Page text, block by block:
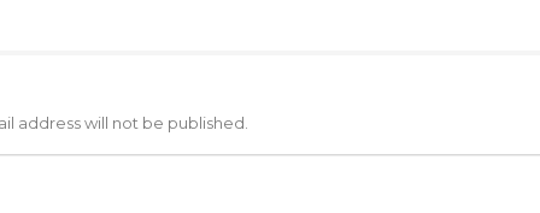
address will not be published.